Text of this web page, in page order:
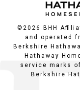
© 2026
BHH
and operated
Berkshire
Hathaway
service marks
Berkshire